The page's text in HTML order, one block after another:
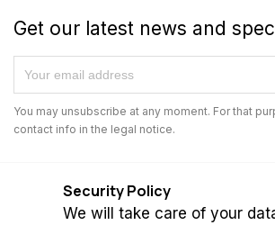
Get our latest news and
You may unsubscribe at any moment. For that
contact info in the legal notice.
Security Policy
We will take care of your